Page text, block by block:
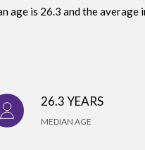
age is 26.3 and the
26.3 YEARS
MEDIAN AGE